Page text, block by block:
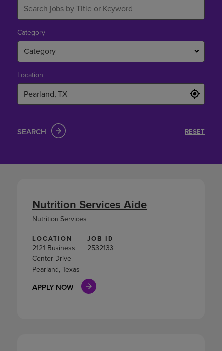
LOCATION
2121 Business
Center Drive
Pearland, Texas
JOB ID
2532133
APPLY NOW
Nutrition Services Aide
Nutrition Services
Category
Category
Location
SEARCH RESET